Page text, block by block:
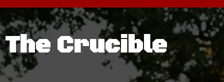
The Crucible